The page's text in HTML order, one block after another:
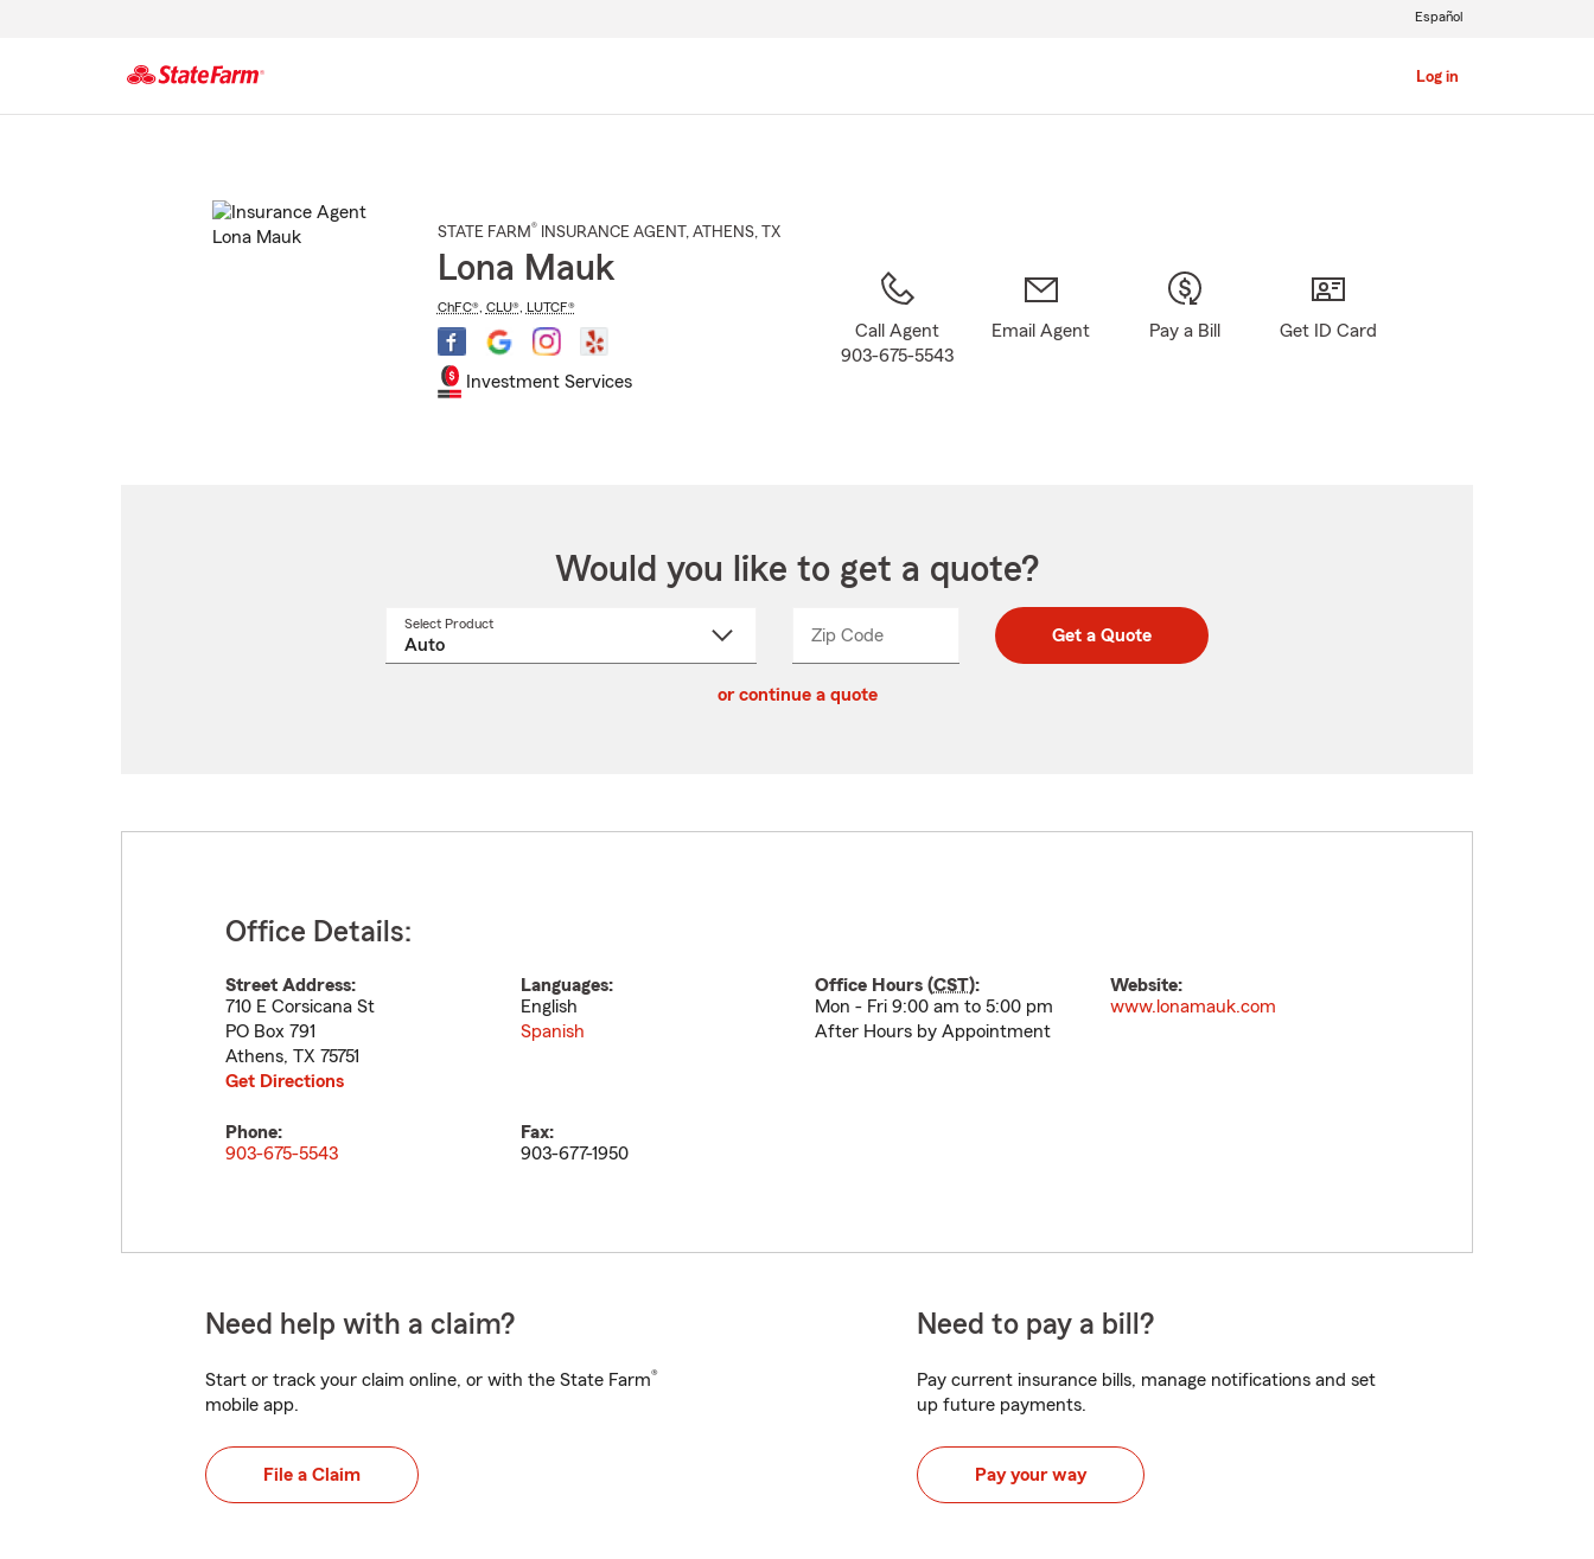
Log in
Español
STATE FARM® INSURANCE AGENT , ATHENS, TX
Lona Mauk
ChFC®, CLU®, LUTCF®
Investment Services
Call Agent
903-675-5543
Email Agent Pay a Bill Get ID Card
Would you like to get a quote?
Select Product
Zip CodeEnter
Enter
_____ Get a Quote
or continue a quote
Office Details:
Street Address:
710 E Corsicana St
PO Box 791
Athens, TX 75751
Get Directions
Languages:
English
Spanish
Office Hours (CST):
Mon - Fri 9:00 am to 5:00 pm
After Hours by Appointment
Website:
www.lonamauk.com
Phone:
903-675-5543
Fax:
903-677-1950
Need help with a claim?
Start or track your claim online, or with the State Farm®
mobile app.
File a Claim
Need to pay a bill?
Pay current insurance bills, manage notifications and set
up future payments.
Pay your way